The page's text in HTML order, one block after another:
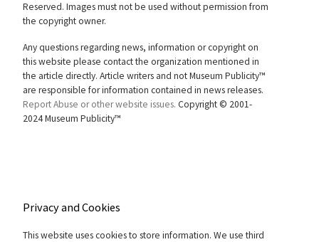
Reserved. Images must not be used without permission from
the copyright owner.
Any questions regarding news, information or copyright on
this website please contact the organization mentioned in
the article directly. Article writers and not Museum Publicity™
are responsible for information contained in news releases.
Report Abuse or other website issues. Copyright © 2001-
2024 Museum Publicity™
Privacy and Cookies
This website uses cookies to store information. We use third